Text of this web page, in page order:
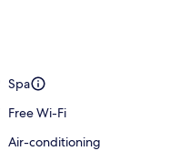
Spa
Free Wi-Fi
Air-conditioning